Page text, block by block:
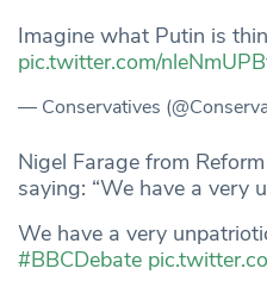
Imagine what Putin is
pic.twitter.com/
— Conservatives
Nigel Farage from
saying: “We have a very
We have a very
#BBCDebate